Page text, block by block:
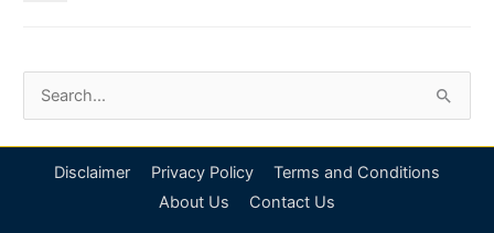
Disclaimer Privacy Policy
Terms and Conditions
About Us
Contact Us